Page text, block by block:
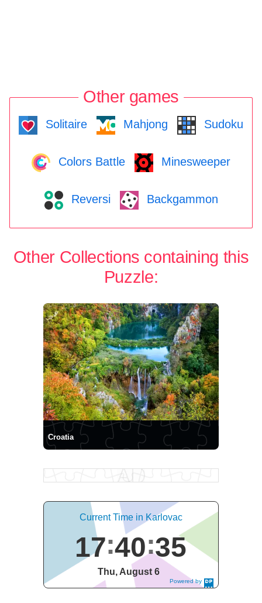
Other games
Solitaire Mahjong Sudoku
Colors Battle Minesweeper
Reversi Backgammon
Other Collections containing this
Puzzle:
Croatia
Powered by
DaysPedia.c
Current Time in Karlovac
17 40 36
Thu, August 6